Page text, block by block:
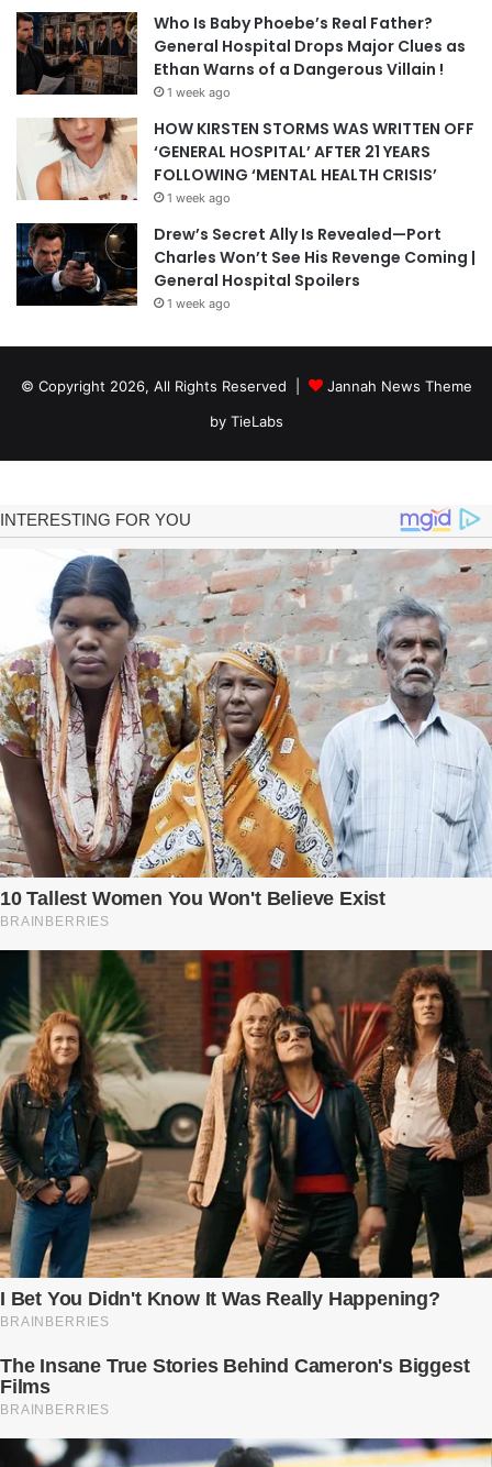
Who Is Baby Phoebe’s Real Father?
General Hospital Drops Major Clues as
Ethan Warns of a Dangerous Villain !
1 week ago
HOW KIRSTEN STORMS WAS WRITTEN OFF
‘GENERAL HOSPITAL’ AFTER 21 YEARS
FOLLOWING ‘MENTAL HEALTH CRISIS’
1 week ago
Drew’s Secret Ally Is Revealed—Port
Charles Won’t See His Revenge Coming |
General Hospital Spoilers
1 week ago
© Copyright 2026, All Rights Reserved |
Jannah News Theme
by TieLabs